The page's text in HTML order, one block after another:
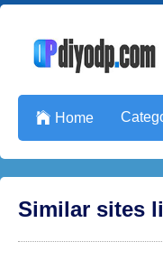
 Home
Similar sites